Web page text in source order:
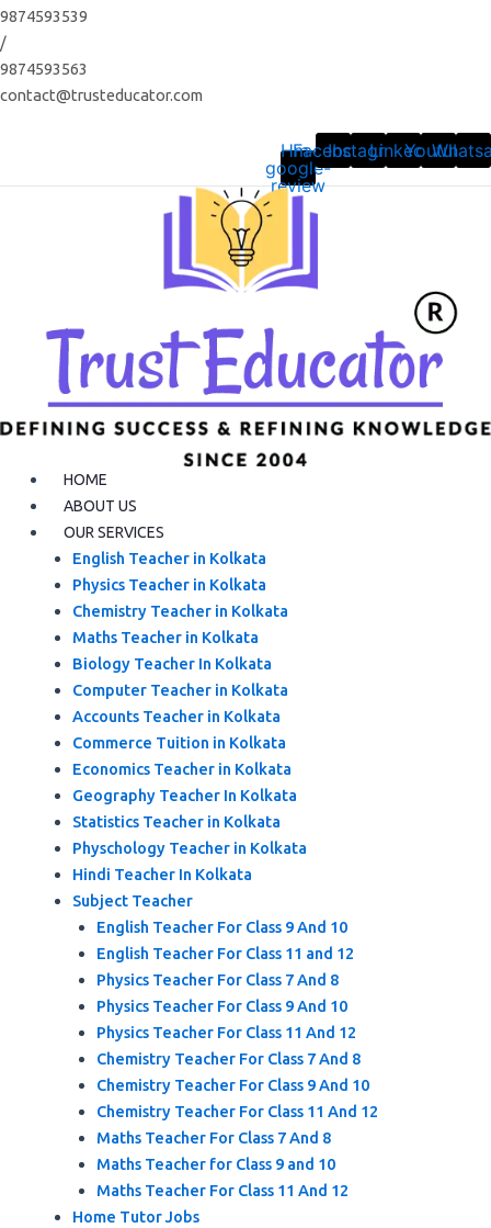
Skip
to
content
9874593539
/
9874593563
contact@trusteducator.com
Hm-
google-
review
Facebook
Instagram
LinkedinYoutube
HOME
ABOUT US
OUR SERVICES
English Teacher in Kolkata
Physics Teacher in Kolkata
Chemistry Teacher in Kolkata
Maths Teacher in Kolkata
Biology Teacher In Kolkata
Computer Teacher in Kolkata
Accounts Teacher in Kolkata
Commerce Tuition in Kolkata
Economics Teacher in Kolkata
Geography Teacher In Kolkata
Statistics Teacher in Kolkata
Physchology Teacher in Kolkata
Hindi Teacher In Kolkata
Subject Teacher
English Teacher For Class 9 And 10
English Teacher For Class 11 and 12
Physics Teacher For Class 7 And 8
Physics Teacher For Class 9 And 10
Physics Teacher For Class 11 And 12
Chemistry Teacher For Class 7 And 8
Chemistry Teacher For Class 9 And 10
Chemistry Teacher For Class 11 And 12
Maths Teacher For Class 7 And 8
Maths Teacher for Class 9 and 10
Maths Teacher For Class 11 And 12
Home Tutor Jobs